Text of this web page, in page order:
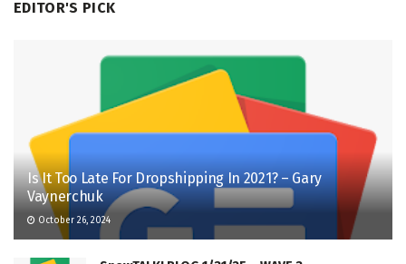
EDITOR'S PICK
Is It Too Late For Dropshipping In 2021? – Gary
Vaynerchuk
October 26, 2024